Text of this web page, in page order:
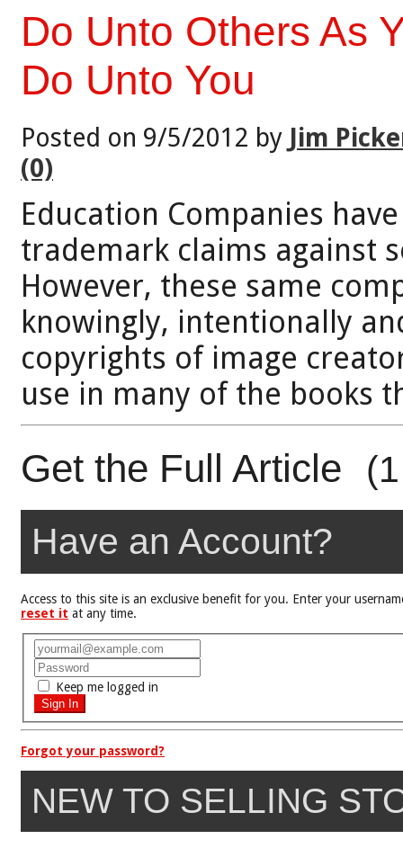
Do Unto Others As
Do Unto You
Posted on 9/5/2012 by Jim
(0)
Education Companies
trademark claims against
However, these same
knowingly, intentionally
copyrights of image
use in many of the books
Get the Full Article
Have an Account?
Access to this site is an exclusive benefit for you. Enter your
reset it at any time.
Keep me logged in
Forgot your password?
NEW TO SELLING